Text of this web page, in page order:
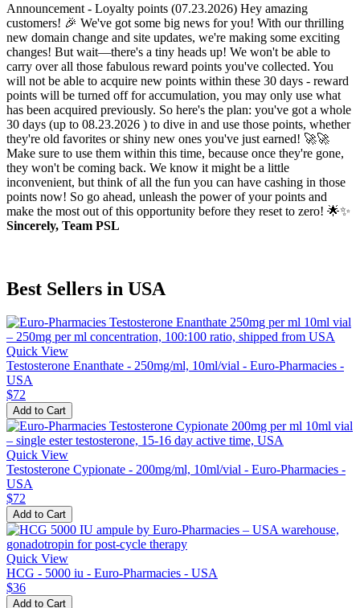
Announcement - Loyalty points (07.23.2026) Hey amazing
customers! 🎉 We've got some big news for you! With our thrilling
new domain change and site updates, we're making some exciting
changes! But wait—there's a tiny heads up! We won't be able to
carry over all those fabulous reward points you've collected. You
will not be able to acquire new points within these 30 days - reward
points will be turned off for accumulation, you may only use what
has been acquired previously. So here's the plan: you've got a whole
30 days (up to 08.23.2026 ) to dive in and use those points, whether
they're old favorites or shiny new ones you've just earned! 🚀🚀
Make sure to use them within this time, because once they're gone,
they won't be coming back. We know it might be a little
inconvenient, but think of all the fun you can have cashing in those
points now! So go ahead, unleash the power of your points and
make the most out of this opportunity before they reset to zero! 🌟✨
Sincerely, Team PSL
Best Sellers in USA
Quick View
Testosterone Enanthate - 250mg/ml, 10ml/vial - Euro-Pharmacies -
USA
$72
Add to Cart
Quick View
Testosterone Cypionate - 200mg/ml, 10ml/vial - Euro-Pharmacies -
USA
$72
Add to Cart
Quick View
HCG - 5000 iu - Euro-Pharmacies - USA
$36
Add to Cart